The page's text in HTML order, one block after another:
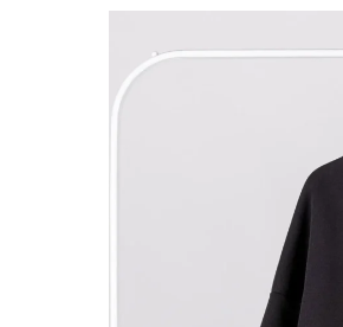
PRESENCE
SOFT
BALANCE